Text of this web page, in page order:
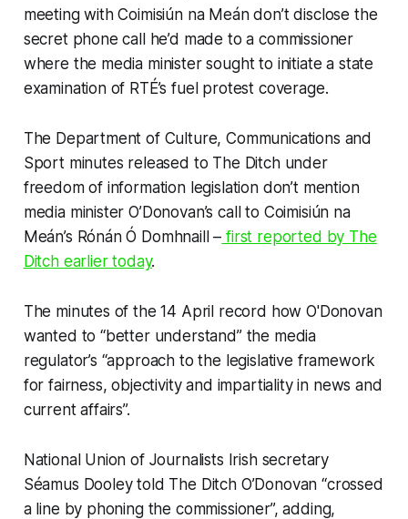
meeting with Coimisiún na Meán don’t disclose the
secret phone call he’d made to a commissioner
where the media minister sought to initiate a state
examination of RTÉ’s fuel protest coverage.
The Department of Culture, Communications and
Sport minutes released to The Ditchunder
freedom of information legislation don’t mention
media minister O’Donovan’s call to Coimisiún na
Meán’s Rónán Ó Domhnaill – first reported by The
Ditchearlier today.
The minutes of the 14 April record how O'Donovan
wanted to “better understand” the media
regulator’s “approach to the legislative framework
for fairness, objectivity and impartiality in news and
current affairs”.
National Union of Journalists Irish secretary
Séamus Dooley told The DitchO’Donovan “crossed
a line by phoning the commissioner”, adding,